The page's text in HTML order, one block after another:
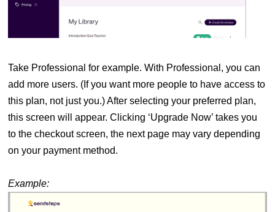
Take Professional for example. With Professional, you can
add more users. (If you want more people to have access to
this plan, not just you.) After selecting your preferred plan,
this screen will appear. Clicking ‘Upgrade Now’ takes you
to the checkout screen, the next page may vary depending
on your payment method.
Example: